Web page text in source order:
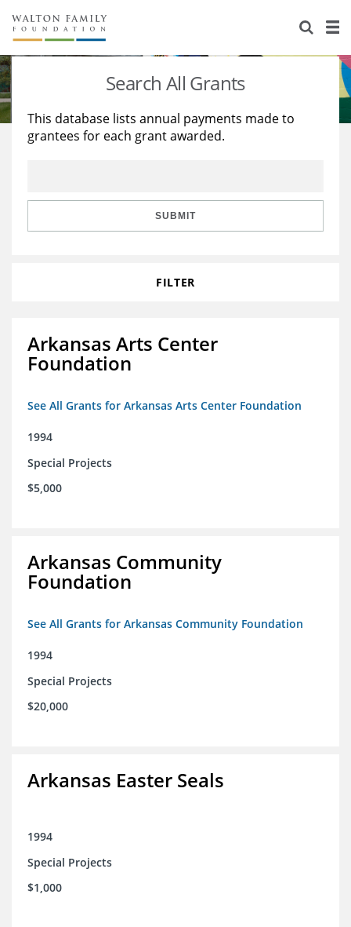
About Us
Staff
Reports & Financials
Stories
Education
Learning
Search All Grants
This database lists annual payments made to
grantees for each grant awarded.
SUBMIT
FILTER
Arkansas Arts Center
Foundation
See All Grants for Arkansas Arts Center Foundation
1994
Special Projects
$5,000
Arkansas Community
Foundation
See All Grants for Arkansas Community Foundation
1994
Special Projects
$20,000
Arkansas Easter Seals
1994
Special Projects
$1,000